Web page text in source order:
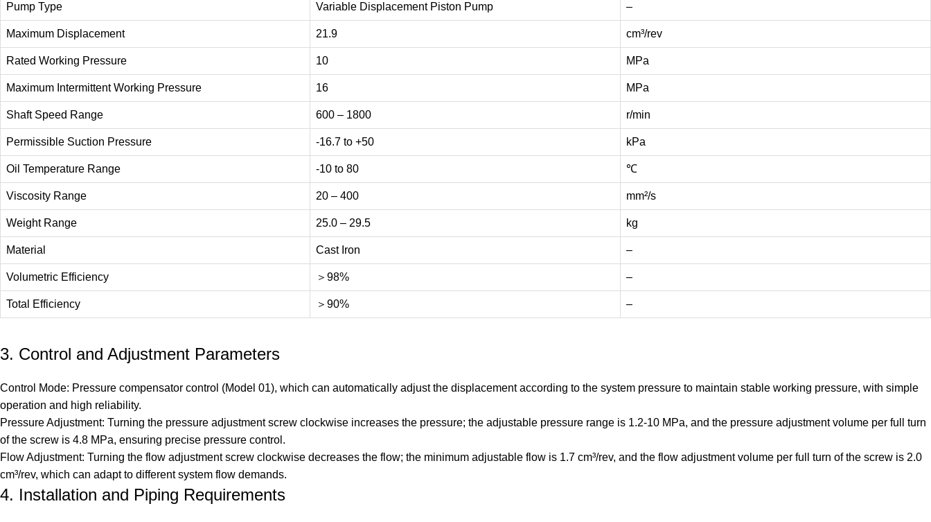
Pump Type Variable Displacement Piston Pump –
Maximum Displacement 21.9 cm³/rev
Rated Working Pressure 10 MPa
Maximum Intermittent Working Pressure 16 MPa
Shaft Speed Range 600 – 1800 r/min
Permissible Suction Pressure -16.7 to +50 kPa
Oil Temperature Range -10 to 80 ℃
Viscosity Range 20 – 400 mm²/s
Weight Range 25.0 – 29.5 kg
Material Cast Iron –
Volumetric Efficiency ＞98% –
Total Efficiency ＞90% –
3. Control and Adjustment Parameters
Control Mode: Pressure compensator control (Model 01), which can automatically adjust the displacement according to the system pressure to maintain stable working pressure, with simple
operation and high reliability.
Pressure Adjustment: Turning the pressure adjustment screw clockwise increases the pressure; the adjustable pressure range is 1.2-10 MPa, and the pressure adjustment volume per full turn
of the screw is 4.8 MPa, ensuring precise pressure control.
Flow Adjustment: Turning the flow adjustment screw clockwise decreases the flow; the minimum adjustable flow is 1.7 cm³/rev, and the flow adjustment volume per full turn of the screw is 2.0
cm³/rev, which can adapt to different system flow demands.
4. Installation and Piping Requirements